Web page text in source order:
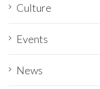
Culture
Events
News